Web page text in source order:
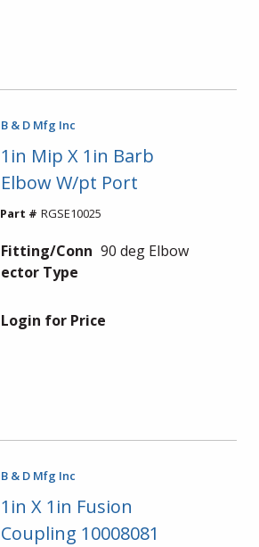
B & D Mfg Inc
1in Mip X 1in Barb
Elbow W/pt Port
Part # RGSE10025
Fitting/Conn
ector Type
90 deg Elbow
Login for Price
B & D Mfg Inc
1in X 1in Fusion
Coupling 10008081